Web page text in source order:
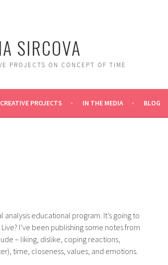
SIRCOVA
PROJECTS ON CONCEPT OF TIME
CREATIVE PROJECTS IN THE MEDIA BLOG
educational program. It’s going to
I’ve been publishing some notes from
– liking, dislike, coping reactions,
time, closeness, values, and emotions.